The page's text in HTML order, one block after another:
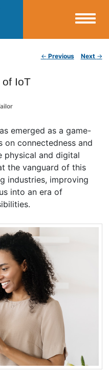
← Previous Next →
of IoT
emerged as a game-
on connectedness and
physical and digital
the vanguard of this
industries, improving
into an era of